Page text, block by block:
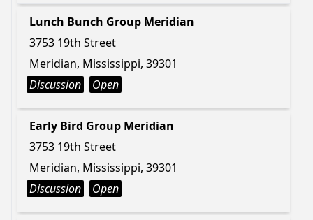
Lunch Bunch Group Meridian
3753 19th Street
Meridian, Mississippi, 39301
Discussion
Open
Early Bird Group Meridian
3753 19th Street
Meridian, Mississippi, 39301
Discussion
Open